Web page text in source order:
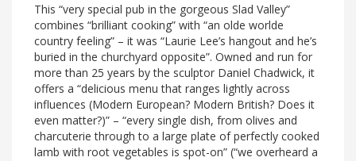
This “very special pub in the gorgeous Slad Valley”
combines “brilliant cooking” with “an olde worlde
country feeling” – it was “Laurie Lee’s hangout and he’s
buried in the churchyard opposite”. Owned and run for
more than 25 years by the sculptor Daniel Chadwick, it
offers a “delicious menu that ranges lightly across
influences (Modern European? Modern British? Does it
even matter?)” – “every single dish, from olives and
charcuterie through to a large plate of perfectly cooked
lamb with root vegetables is spot-on” (“we overheard a